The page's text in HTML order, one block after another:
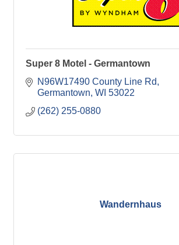
Super 8 Motel - Germantown
N96W17490 County Line Rd
Germantown WI 53022
(262) 255-0880
Wandernhaus